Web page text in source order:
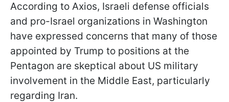
According to Axios, Israeli defense officials
and pro-Israel organizations in Washington
have expressed concerns that many of those
appointed by Trump to positions at the
Pentagon are skeptical about US military
involvement in the Middle East, particularly
regarding Iran.